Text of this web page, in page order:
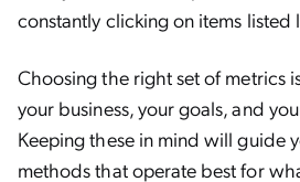
constantly clicking on items listed
Choosing the right set of metrics
your business, your goals, and
Keeping these in mind will guide
methods that operate best for